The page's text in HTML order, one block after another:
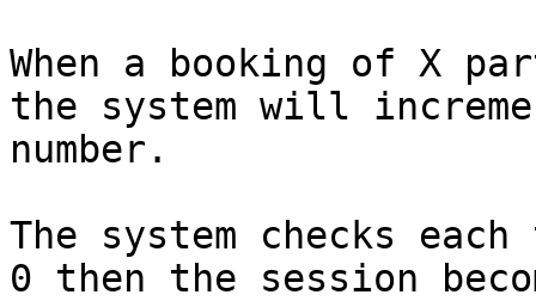
When a booking of X
the system will
number.
The system checks
0 then the session